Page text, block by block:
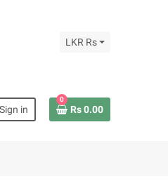
LKR Rs
Sign in
0
Rs 0.00